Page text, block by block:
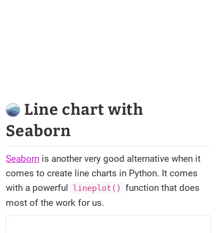
Line chart with
Seaborn
Seaborn is another very good alternative when it
comes to create line charts in Python. It comes
with a powerful lineplot()
function that does
most of the work for us.